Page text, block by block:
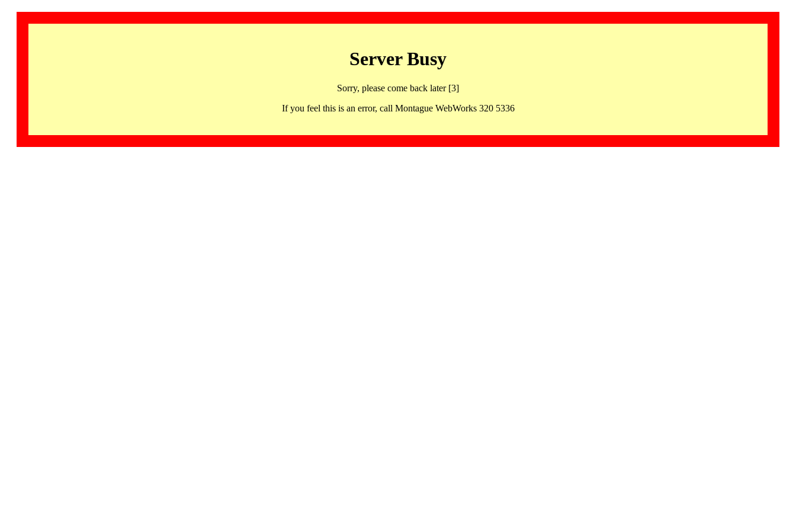
Server Busy
Sorry, please come back later [3]
If you feel this is an error, call Montague WebWorks 320 5336